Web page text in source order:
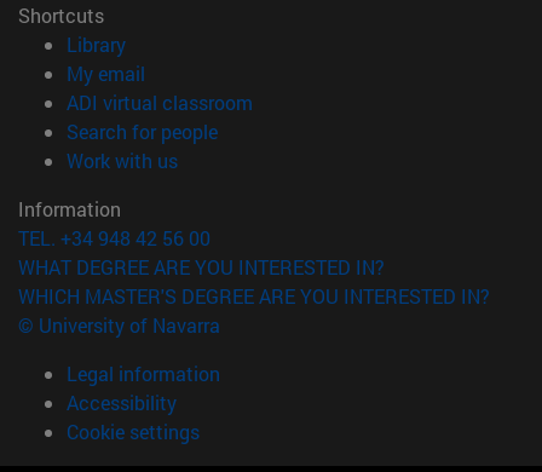
Shortcuts
Library(opens in new window)
My email
ADI virtual classroom
Search for people(opens in new window)
Work with us(opens in new window)
Information
TEL. +34 948 42 56 00
WHAT DEGREE ARE YOU INTERESTED IN?
WHICH MASTER'S DEGREE ARE YOU INTERESTED IN?
© University of Navarra
Legal information
Accessibility
Cookie settings